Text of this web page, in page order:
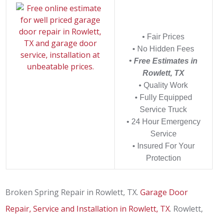
• Fair Prices
• No Hidden Fees
• Free Estimates in
Rowlett, TX
• Quality Work
• Fully Equipped
Service Truck
• 24 Hour Emergency
Service
• Insured For Your
Protection
Broken Spring Repair in Rowlett, TX.Garage Door
Repair, Service and Installation in Rowlett, TX. Rowlett,